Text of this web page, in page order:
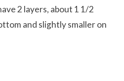
2 layers, about 1 1/2
and slightly smaller on